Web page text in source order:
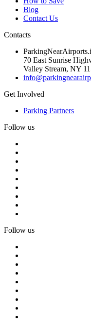
Blog
Contact Us
Contacts
70 East Sunrise
Valley Stream, NY
Get Involved
Parking Partners
Follow us
Follow us